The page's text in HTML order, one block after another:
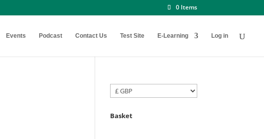
0 Items
Events Podcast Contact Us Test Site E-Learning Log in
Basket